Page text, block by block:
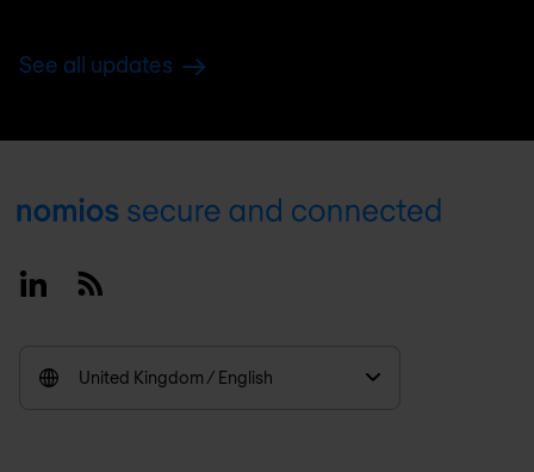
See all updates
Footer
LinkedinRSS
United Kingdom / English